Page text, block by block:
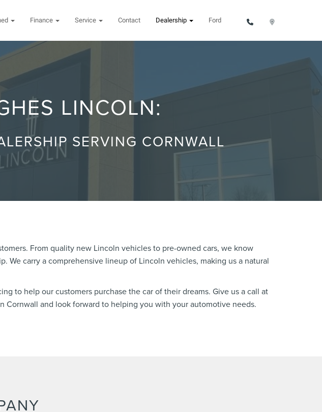
Finance Service Contact Dealership Ford
LINCOLN:
SERVING CORNWALL
From quality new Lincoln vehicles to pre-owned cars, we know
carry a comprehensive lineup of Lincoln vehicles, making us a natural
to help our customers purchase the car of their dreams. Give us a call at
Cornwall and look forward to helping you with your automotive needs.